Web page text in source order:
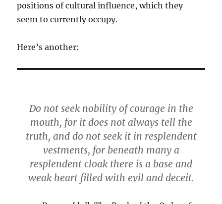
positions of cultural influence, which they
seem to currently occupy.
Here’s another:
Do not seek nobility of courage in the
mouth, for it does not always tell the
truth, and do not seek it in resplendent
vestments, for beneath many a
resplendent cloak there is a base and
weak heart filled with evil and deceit.